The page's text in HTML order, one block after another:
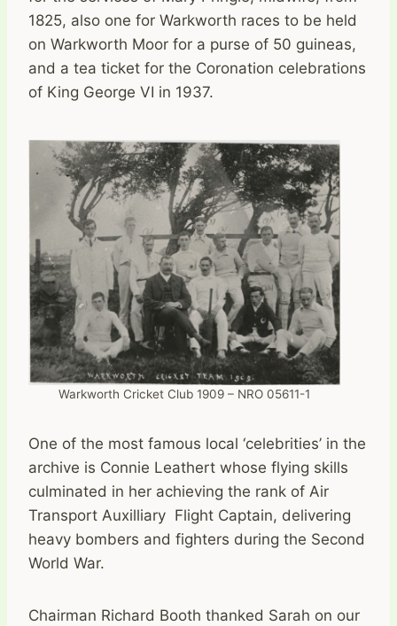
1825, also one for Warkworth races to be held
on Warkworth Moor for a purse of 50 guineas,
and a tea ticket for the Coronation celebrations
of King George VI in 1937.
Warkworth Cricket Club 1909 – NRO 05611-1
One of the most famous local ‘celebrities’ in the
archive is Connie Leathert whose flying skills
culminated in her achieving the rank of Air
Transport Auxilliary Flight Captain, delivering
heavy bombers and fighters during the Second
World War.
Chairman Richard Booth thanked Sarah on our